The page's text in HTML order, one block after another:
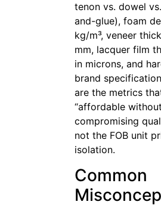
tenon vs. dowel
and-glue), foam
kg/m³, veneer
mm, lacquer film
in microns, and
brand
are the metrics
“affordable without
compromising
not the FOB unit
isolation.
Common